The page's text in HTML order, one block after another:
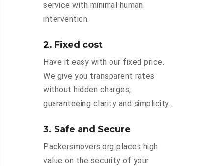
service with minimal human
intervention.
2. Fixed cost
Have it easy with our fixed price.
We give you transparent rates
without hidden charges,
guaranteeing clarity and simplicity.
3. Safe and Secure
Packersmovers.org places high
value on the security of your